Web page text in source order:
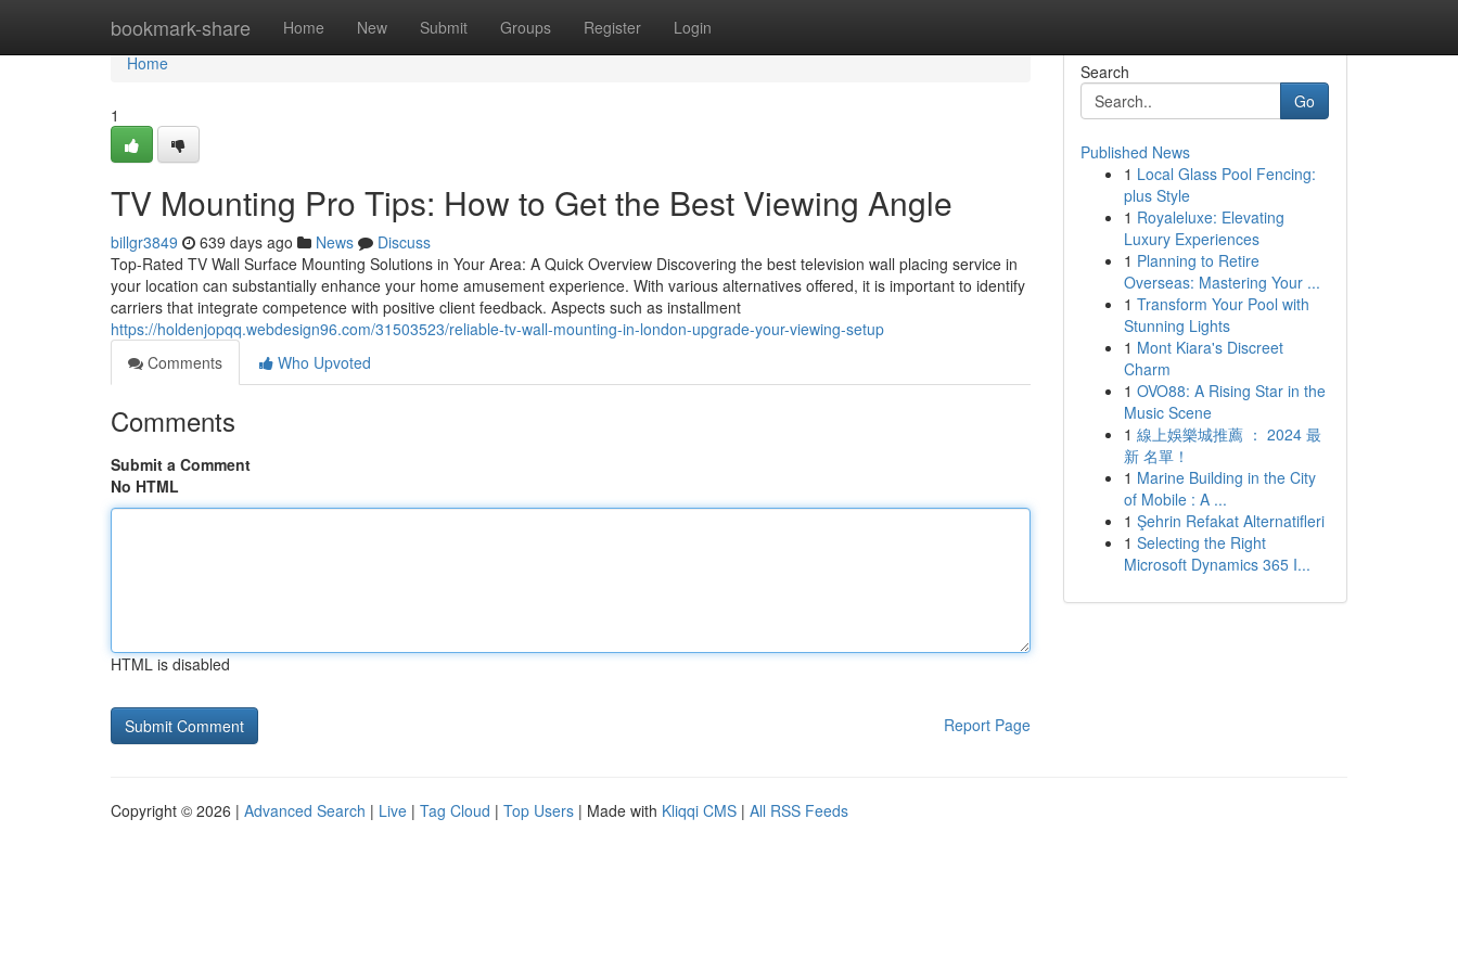
bookmark-share Home New Submit Groups Register Login
Home
Home
1
TV Mounting Pro Tips: How to Get the Best Viewing Angle
billgr3849 639 days ago News
Discuss
Top-Rated TV Wall Surface Mounting Solutions in Your Area: A Quick Overview Discovering the best television wall placing service in
your location can substantially enhance your home amusement experience. With various alternatives offered, it is important to identify
carriers that integrate competence with positive client feedback. Aspects such as installment
https://holdenjopqq.webdesign96.com/31503523/reliable-tv-wall-mounting-in-london-upgrade-your-viewing-setup
Comments
Who Upvoted
Comments
Submit a Comment
No HTML
HTML is disabled
Report Page
Search
Go
Published News
1 Local Glass Pool Fencing:
plus Style
1 Royaleluxe: Elevating
Luxury Experiences
1 Planning to Retire
Overseas: Mastering Your ...
1 Transform Your Pool with
Stunning Lights
1 Mont Kiara's Discreet
Charm
1 OVO88: A Rising Star in the
Music Scene
1 線上娛樂城推薦 ： 2024 最
新 名單！
1 Marine Building in the City
of Mobile : A ...
1 Şehrin Refakat Alternatifleri
1 Selecting the Right
Microsoft Dynamics 365 I...
Copyright © 2026 | Advanced Search | Live | Tag Cloud | Top Users | Made with Kliqqi CMS | All RSS Feeds